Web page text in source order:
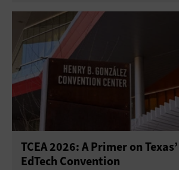
TCEA 2026: A Primer on
EdTech Convention